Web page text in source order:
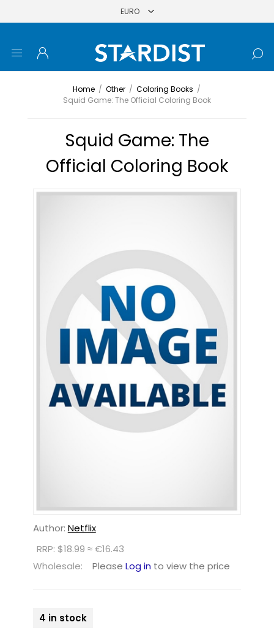
Home / Other / Coloring Books /
Squid Game: The Official Coloring Book
Squid Game: The
Official Coloring Book
Author: Netflix
RRP: $18.99 ≈ €16.43
Wholesale:
Please Log in to view the price
4 in stock